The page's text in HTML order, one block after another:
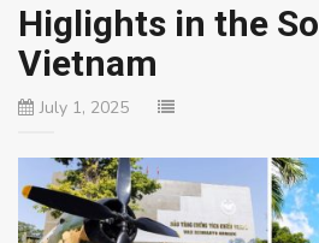
Higlights in the
Vietnam
July 1, 2025